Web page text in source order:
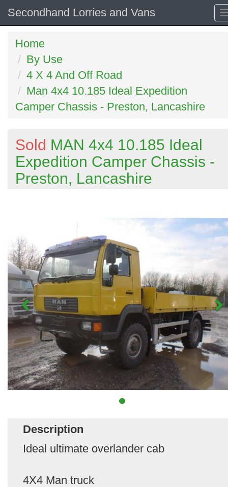
Secondhand Lorries and Vans
Home
By Use
4 X 4 And Off Road
Man 4x4 10.185 Ideal Expedition
Camper Chassis - Preston, Lancashire
Sold MAN 4x4 10.185 Ideal
Expedition Camper Chassis -
Preston, Lancashire
Description
Ideal ultimate overlander cab
4X4 Man truck